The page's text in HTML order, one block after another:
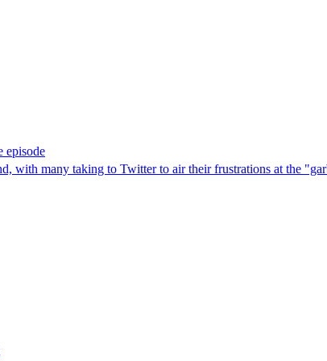
episode
with many taking to Twitter to air their frustrations at the